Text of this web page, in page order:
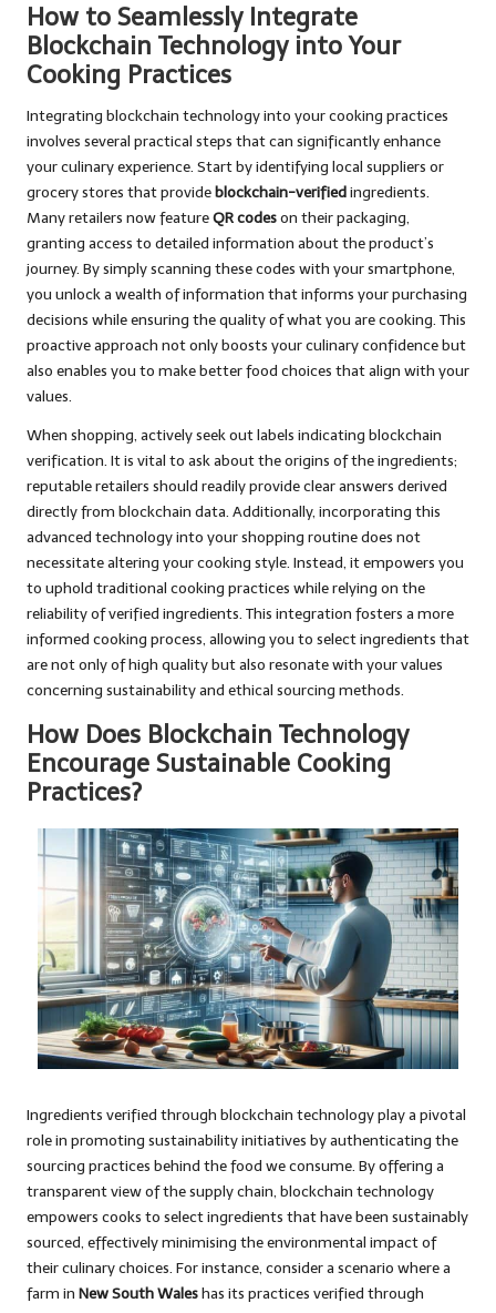
How to Seamlessly Integrate
Blockchain Technology into Your
Cooking Practices
Integrating blockchain technology into your cooking practices
involves several practical steps that can significantly enhance
your culinary experience. Start by identifying local suppliers or
grocery stores that provideblockchain-verifiedingredients.
Many retailers now featureQR codeson their packaging,
granting access to detailed information about the product’s
journey. By simply scanning these codes with your smartphone,
you unlock a wealth of information that informs your purchasing
decisions while ensuring the quality of what you are cooking. This
proactive approach not only boosts your culinary confidence but
also enables you to make better food choices that align with your
values.
When shopping, actively seek out labels indicating blockchain
verification. It is vital to ask about the origins of the ingredients;
reputable retailers should readily provide clear answers derived
directly from blockchain data. Additionally, incorporating this
advanced technology into your shopping routine does not
necessitate altering your cooking style. Instead, it empowers you
to uphold traditional cooking practices while relying on the
reliability of verified ingredients. This integration fosters a more
informed cooking process, allowing you to select ingredients that
are not only of high quality but also resonate with your values
concerning sustainability and ethical sourcing methods.
How Does Blockchain Technology
Encourage Sustainable Cooking
Practices?
Ingredients verified through blockchain technology play a pivotal
role in promoting sustainability initiatives by authenticating the
sourcing practices behind the food we consume. By offering a
transparent view of the supply chain, blockchain technology
empowers cooks to select ingredients that have been sustainably
sourced, effectively minimising the environmental impact of
their culinary choices. For instance, consider a scenario where a
farm in New South Waleshas its practices verified through